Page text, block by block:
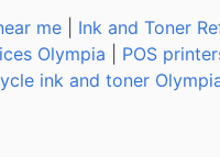
me
Ink and Toner
Olympia POS
ink and toner